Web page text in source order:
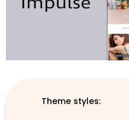
Theme styles: